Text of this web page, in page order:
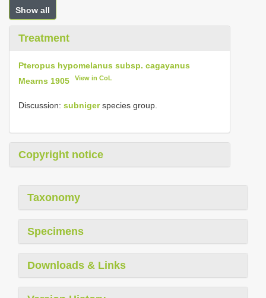
Show all
Treatment
Pteropus hypomelanus subsp. cagayanus
Mearns 1905
View in CoL
Discussion: subnigerspecies group.
Copyright notice
Taxonomy
Specimens
Downloads & Links